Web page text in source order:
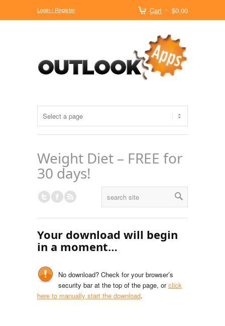
Cart $0.00
Login / Register
Weight Diet – FREE for
30 days!
Your download will begin
in a moment…
No download? Check for your browser’s
security bar at the top of the page, orclick
here to manually start the download.